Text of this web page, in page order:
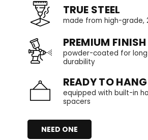
TRUE STEEL
made from high-grade,
PREMIUM FINISH
powder-coated for
durability
READY TO HANG
equipped with built-in
spacers
NEED ONE